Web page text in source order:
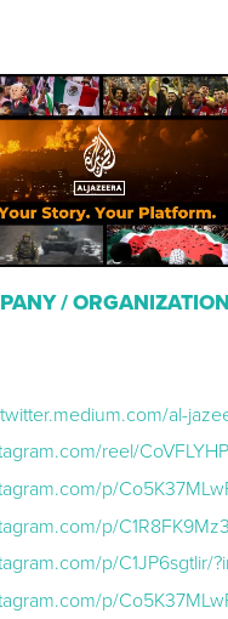
/
al-jazeera-english-2023-
CoVFLYHPOr-/
p/
p/
p/C1JP6sgtlir/
p/